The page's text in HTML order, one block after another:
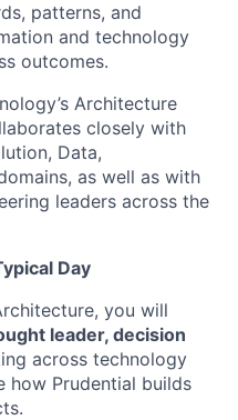
patterns, and
and technology
outcomes.
Architecture
closely with
Data,
as well as with
leaders across the
Day
you will
leader, decision
across technology
how Prudential builds